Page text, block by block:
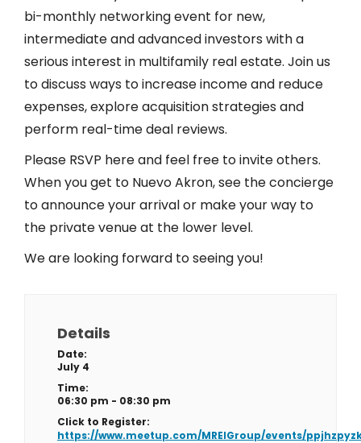
bi-monthly networking event for new,
intermediate and advanced investors with a
serious interest in multifamily real estate. Join us
to discuss ways to increase income and reduce
expenses, explore acquisition strategies and
perform real-time deal reviews.
Please RSVP here and feel free to invite others.
When you get to Nuevo Akron, see the concierge
to announce your arrival or make your way to
the private venue at the lower level.
We are looking forward to seeing you!
Details
Date:
July 4
Time:
06:30 pm - 08:30 pm
Click to Register:
https://www.meetup.com/MREIGroup/events/